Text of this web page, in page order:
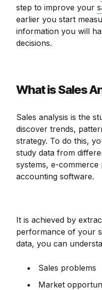
step to improve your
earlier you start
information you will
decisions.
What is Sales
Sales analysis is the
discover trends,
strategy. To do this,
study data from
systems, e-
accounting software.
It is achieved by
performance of your
data, you can
Sales problems
Market